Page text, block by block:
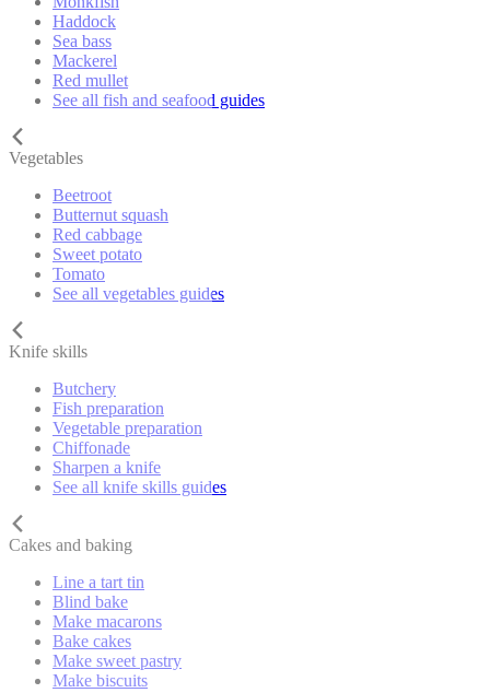
Haddock
Sea bass
Mackerel
Red mullet
See all fish and seafood guides
Vegetables
Beetroot
Butternut squash
Red cabbage
Sweet potato
Tomato
See all vegetables guides
Knife skills
Butchery
Fish preparation
Vegetable preparation
Chiffonade
Sharpen a knife
See all knife skills guides
Cakes and baking
Line a tart tin
Blind bake
Make macarons
Bake cakes
Make sweet pastry
Make biscuits